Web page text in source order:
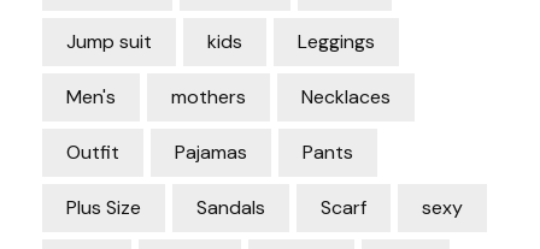
Jump suit kids Leggings
Men's mothers Necklaces
Outfit Pajamas Pants
Plus Size Sandals Scarf sexy